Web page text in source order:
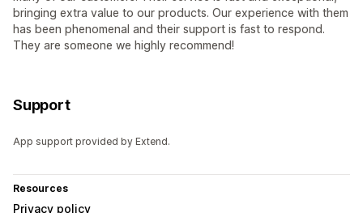
bringing extra value to our products. Our experience with them
has been phenomenal and their support is fast to respond.
They are someone we highly recommend!
Support
App support provided by Extend.
Resources
Privacy policy